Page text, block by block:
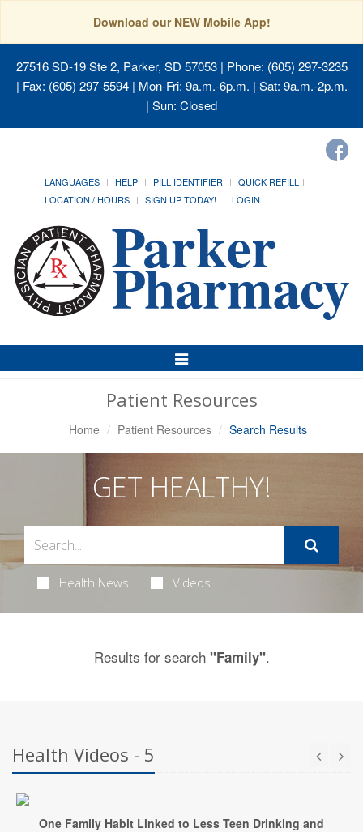
Download our NEW Mobile App!
27516 SD-19 Ste 2, Parker, SD 57053| Phone: (605) 297-3235
| Fax: (605) 297-5594 | Mon-Fri: 9a.m.-6p.m. | Sat: 9a.m.-2p.m.
| Sun: Closed
LANGUAGES HELP PILL IDENTIFIER
QUICK REFILL
LOCATION / HOURS
SIGN UP TODAY! LOGIN
Toggle
Navigation
Patient Resources
Home Patient Resources Search Results
GET HEALTHY!
Health News Videos
Results for search "Family".
Health Videos - 5
One Family Habit Linked to Less Teen Drinking and